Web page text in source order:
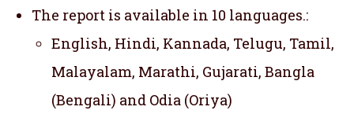
The report is available in 10 languages.:
English, Hindi, Kannada, Telugu, Tamil,
Malayalam, Marathi, Gujarati, Bangla
(Bengali) and Odia (Oriya)